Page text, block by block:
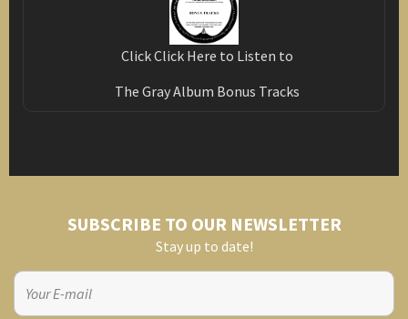
Click Click Here to Listen to
The Gray Album Bonus Tracks
SUBSCRIBE TO OUR NEWSLETTER
Stay up to date!